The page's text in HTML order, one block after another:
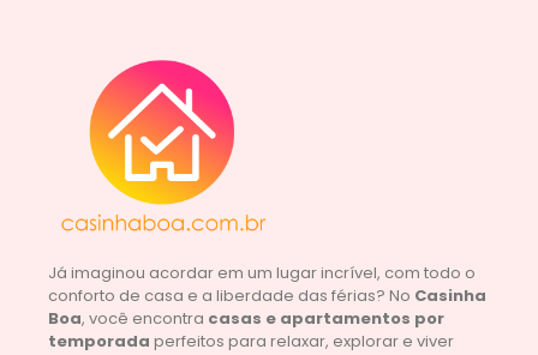
Já imaginou acordar em um lugar incrível, com todo o
conforto de casa e a liberdade das férias? No Casinha
Boa, você encontra casas e apartamentos por
temporada perfeitos para relaxar, explorar e viver